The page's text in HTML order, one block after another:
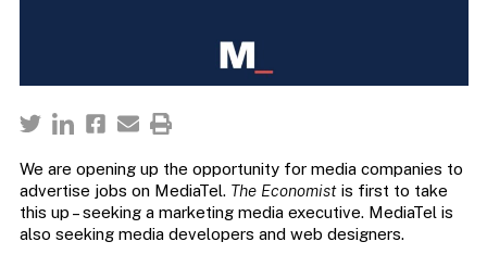
We are opening up the opportunity for media companies to
advertise jobs on MediaTel. The Economistis first to take
this up – seeking a marketing media executive. MediaTel is
also seeking media developers and web designers.